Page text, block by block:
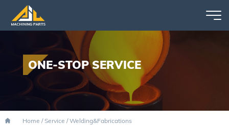
ONE-STOP SERVICE
Home /Service /Welding&Fabrications